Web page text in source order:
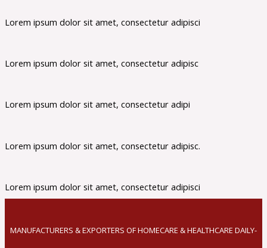
Lorem ipsum dolor sit amet, consectetur adipisci
Lorem ipsum dolor sit amet, consectetur adipisc
Lorem ipsum dolor sit amet, consectetur adipi
Lorem ipsum dolor sit amet, consectetur adipisc.
Lorem ipsum dolor sit amet, consectetur adipisci
MANUFACTURERS & EXPORTERS OF HOMECARE & HEALTHCARE DAILY-